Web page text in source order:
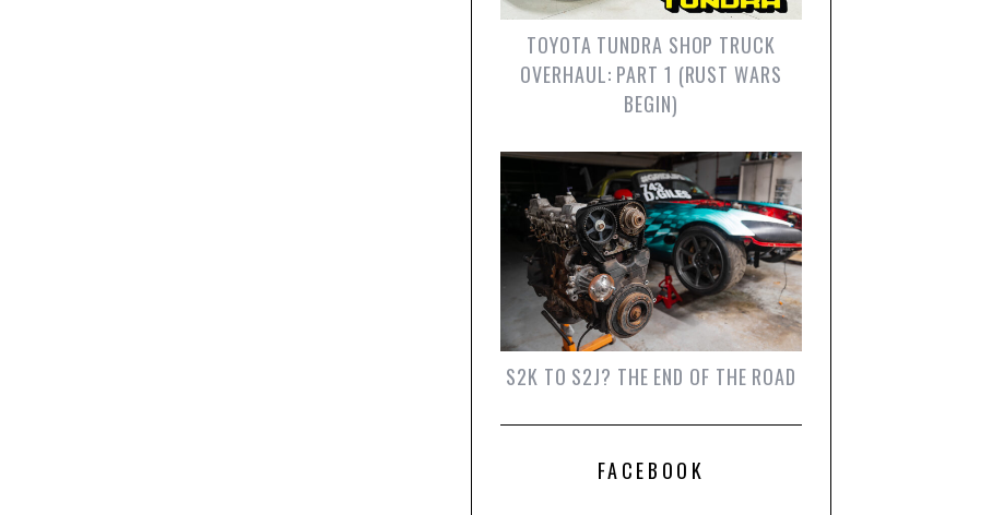
TOYOTA TUNDRA SHOP TRUCK
OVERHAUL: PART 1 (RUST WARS
BEGIN)
S2K TO S2J? THE END OF THE ROAD
FACEBOOK